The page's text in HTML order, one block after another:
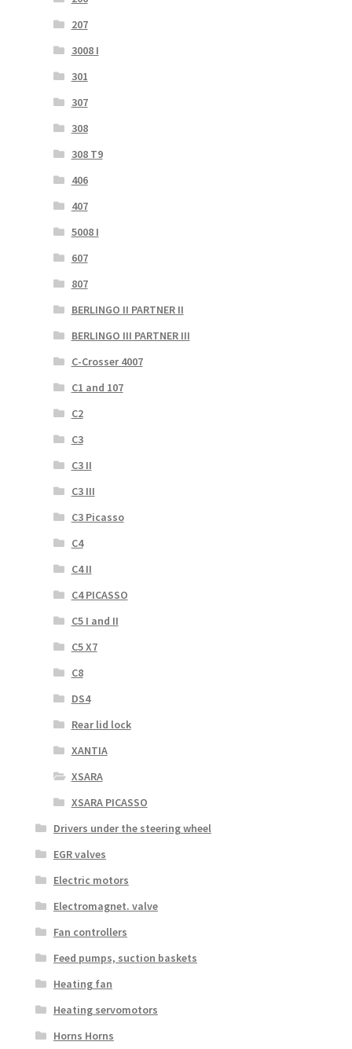
207
3008 I
301
307
308
308 T9
406
407
5008 I
607
807
BERLINGO II PARTNER II
BERLINGO III PARTNER III
C-Crosser 4007
C1 and 107
C2
C3
C3 II
C3 III
C3 Picasso
C4
C4 II
C4 PICASSO
C5 I and II
C5 X7
C8
DS4
Rear lid lock
XANTIA
XSARA
XSARA PICASSO
Drivers under the steering wheel
EGR valves
Electric motors
Electromagnet. valve
Fan controllers
Feed pumps, suction baskets
Heating fan
Heating servomotors
Horns Horns